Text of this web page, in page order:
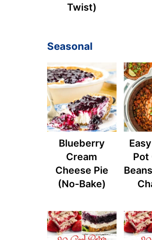
Twist)
Seasonal
Blueberry
Cream
Cheese Pie
(No-Bake)
Pot